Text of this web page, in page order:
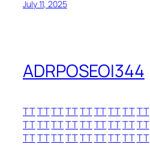
July 11, 2025
ADRPOSEOI344
TTTTTTTTTTTTTTTTTT
TTTTTTTTTTTTTTTTTT
TTTTTTTTTTTTTTTTTT